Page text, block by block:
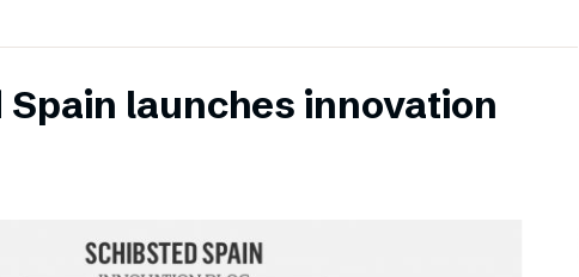
launches innovation